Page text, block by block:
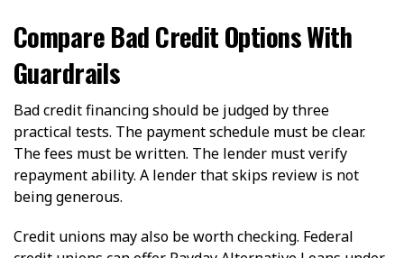
Compare Bad Credit Options With
Guardrails
Bad credit financing should be judged by three
practical tests. The payment schedule must be clear.
The fees must be written. The lender must verify
repayment ability. A lender that skips review is not
being generous.
Credit unions may also be worth checking. Federal